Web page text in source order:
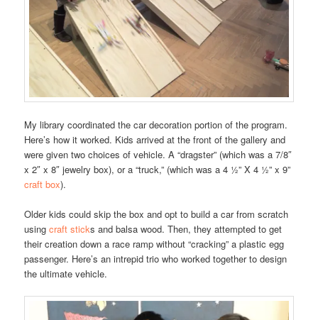
My library coordinated the car decoration portion of the program.
Here’s how it worked. Kids arrived at the front of the gallery and
were given two choices of vehicle. A “dragster” (which was a 7/8″
x 2″ x 8″ jewelry box), or a “truck,” (which was a 4 ½” X 4 ½” x 9”
craft box).
Older kids could skip the box and opt to build a car from scratch
usingcraft sticks and balsa wood. Then, they attempted to get
their creation down a race ramp without “cracking” a plastic egg
passenger. Here’s an intrepid trio who worked together to design
the ultimate vehicle.